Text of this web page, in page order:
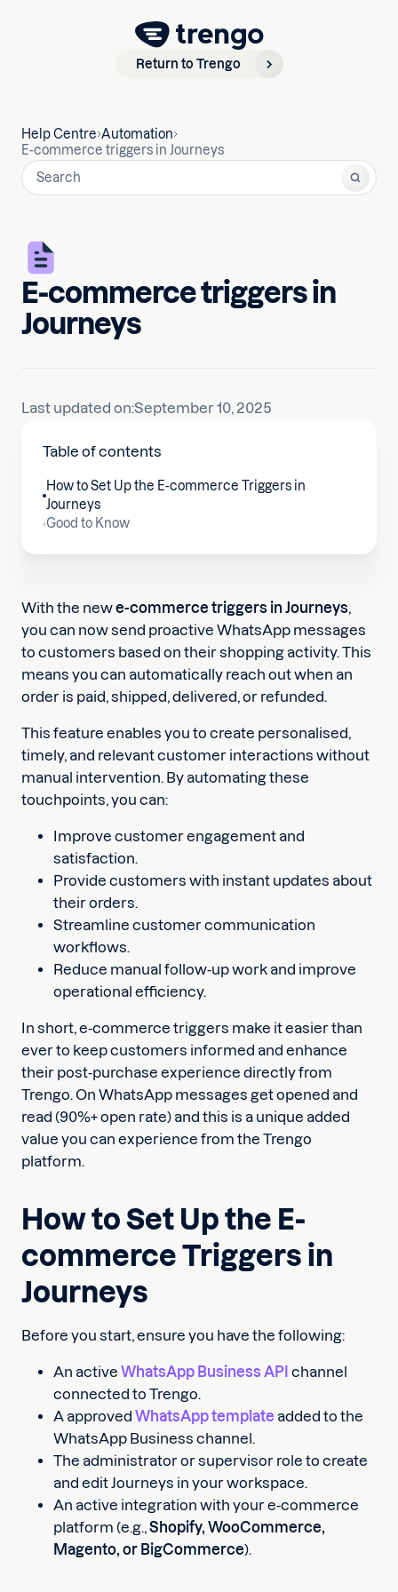
Return to Trengo
Help Centre Automation
E-commerce triggers in Journeys
E-commerce triggers in
Journeys
Table of contents
How to Set Up the E-commerce Triggers in
Journeys
Good to Know
Last updated on:September 10, 2025
With the newe-commerce triggers in Journeys,
you can now send proactive WhatsApp messages
to customers based on their shopping activity. This
means you can automatically reach out when an
order is paid, shipped, delivered, or refunded.
This feature enables you to create personalised,
timely, and relevant customer interactions without
manual intervention. By automating these
touchpoints, you can:
Improve customer engagement and
satisfaction.
Provide customers with instant updates about
their orders.
Streamline customer communication
workflows.
Reduce manual follow-up work and improve
operational efficiency.
In short, e-commerce triggers make it easier than
ever to keep customers informed and enhance
their post-purchase experience directly from
Trengo. On WhatsApp messages get opened and
read (90%+ open rate) and this is a unique added
value you can experience from the Trengo
platform.
How to Set Up the E-
commerce Triggers in
Journeys
Before you start, ensure you have the following:
An active WhatsApp Business API channel
connected to Trengo.
A approved WhatsApp template added to the
WhatsApp Business channel.
The administrator or supervisor role to create
and edit Journeys in your workspace.
An active integration with your e-commerce
platform (e.g.,Shopify, WooCommerce,
Magento, or BigCommerce).